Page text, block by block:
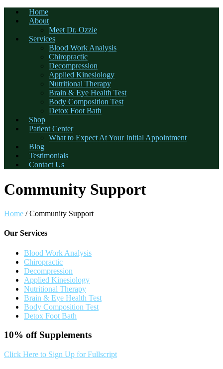
Home
About
Meet Dr. Ozzie
Services
Blood Work Analysis
Chiropractic
Decompression
Applied Kinesiology
Nutritional Therapy
Brain & Eye Health Test
Body Composition Test
Detox Foot Bath
Shop
Patient Center
What to Expect At Your Initial Appointment
Blog
Testimonials
Contact Us
Community Support
Home /Community Support
Our Services
Blood Work Analysis
Chiropractic
Decompression
Applied Kinesiology
Nutritional Therapy
Brain & Eye Health Test
Body Composition Test
Detox Foot Bath
10% off Supplements
Click Here to Sign Up for Fullscript